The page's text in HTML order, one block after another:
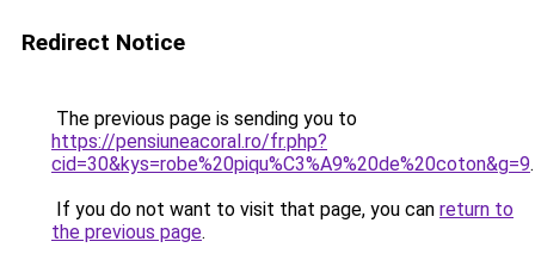
Redirect Notice
The previous page is sending you to
https://pensiuneacoral.ro/fr.php?
cid=30&kys=robe%20piqu%C3%A9%20de%20coton&g=9.
If you do not want to visit that page, you can return to
the previous page.